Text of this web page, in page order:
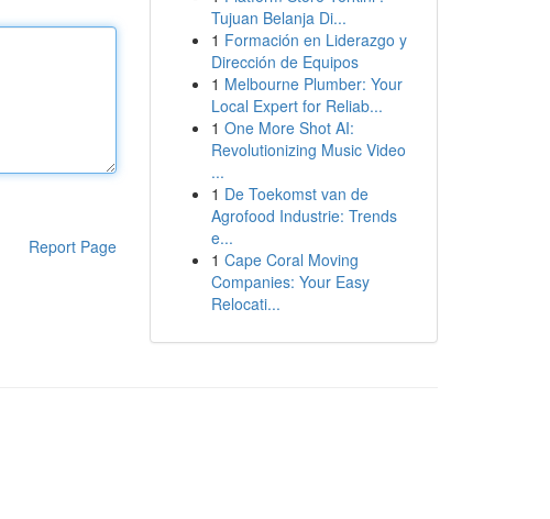
Report Page
Tujuan Belanja Di...
1 Formación en Liderazgo y
Dirección de Equipos
1 Melbourne Plumber: Your
Local Expert for Reliab...
1 One More Shot AI:
Revolutionizing Music Video
...
1 De Toekomst van de
Agrofood Industrie: Trends
e...
1 Cape Coral Moving
Companies: Your Easy
Relocati...